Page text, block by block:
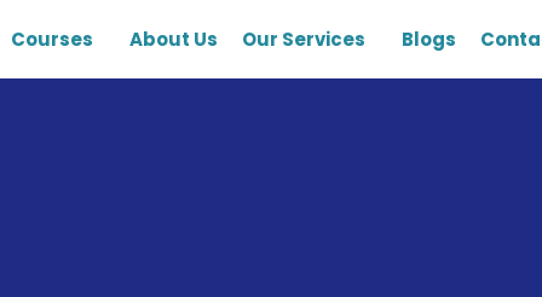
Courses About Us Our Services Blogs